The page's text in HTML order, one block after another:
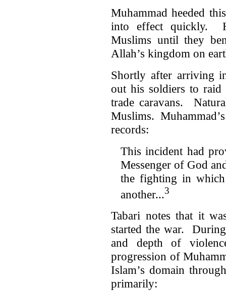
Muhammad heeded
into effect quickly.
Muslims until they
Allah’s kingdom on
Shortly after arriving
out his soldiers to raid
trade caravans.
Muslims.
records:
This incident had
Messenger of God
the fighting in
another...3
Tabari notes that it
started the war.
and depth of
progression of
Islam’s domain
primarily: